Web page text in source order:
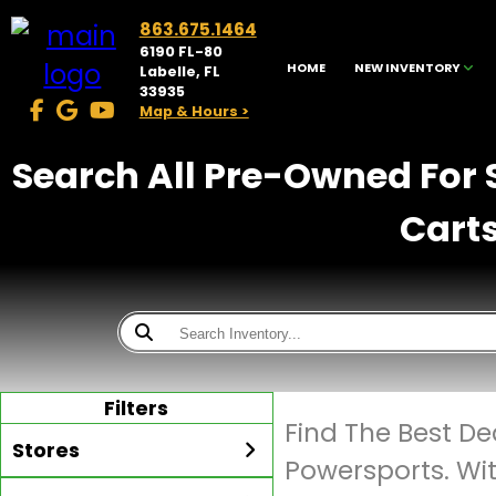
863.675.1464
6190 FL-80
Labelle, FL
33935
Map & Hours >
HOME NEW INVENTORY
Search All Pre-Owned
Filters
Stores
Find The Best
Powersports.